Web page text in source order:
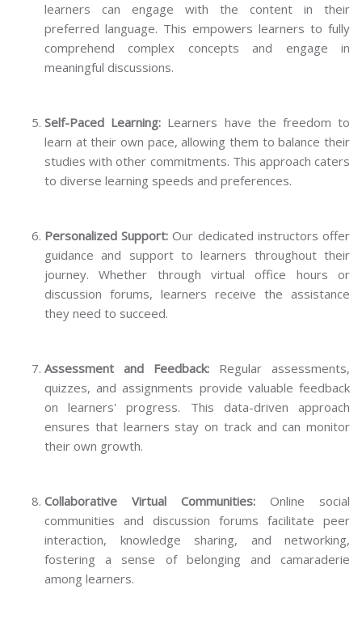
learners can engage with the content in their
preferred language. This empowers learners to fully
comprehend complex concepts and engage in
meaningful discussions.
Self-Paced Learning: Learners have the freedom to
learn at their own pace, allowing them to balance their
studies with other commitments. This approach caters
to diverse learning speeds and preferences.
Personalized Support: Our dedicated instructors offer
guidance and support to learners throughout their
journey. Whether through virtual office hours or
discussion forums, learners receive the assistance
they need to succeed.
Assessment and Feedback: Regular assessments,
quizzes, and assignments provide valuable feedback
on learners' progress. This data-driven approach
ensures that learners stay on track and can monitor
their own growth.
Collaborative Virtual Communities: Online social
communities and discussion forums facilitate peer
interaction, knowledge sharing, and networking,
fostering a sense of belonging and camaraderie
among learners.